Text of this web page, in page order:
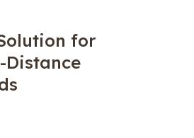
for
Distance